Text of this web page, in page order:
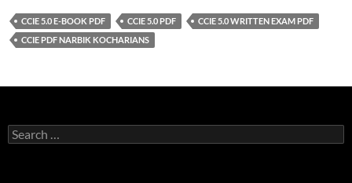
CCIE 5.0 E-BOOK PDF CCIE 5.0 PDF
CCIE 5.0 WRITTEN EXAM PDF
CCIE PDF NARBIK KOCHARIANS
Search
for: